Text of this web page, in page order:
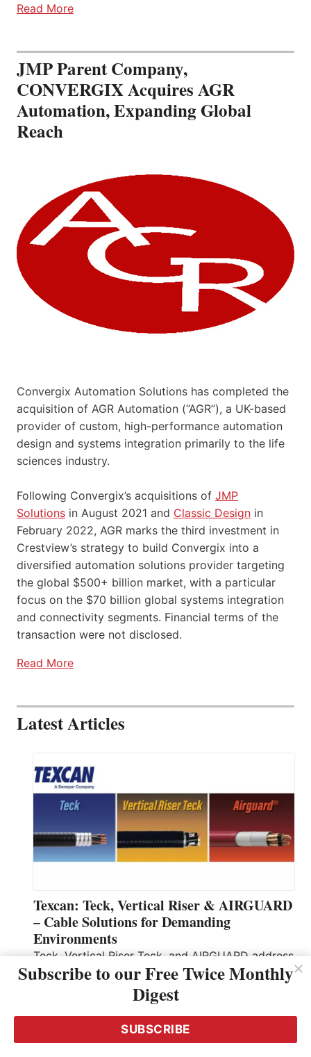
Read More
JMP Parent Company,
CONVERGIX Acquires AGR
Automation, Expanding Global
Reach
Convergix Automation Solutions has completed the
acquisition of AGR Automation (“AGR”), a UK-based
provider of custom, high-performance automation
design and systems integration primarily to the life
sciences industry.
Following Convergix’s acquisitions of JMP
Solutions in August 2021 and Classic Design in
February 2022, AGR marks the third investment in
Crestview’s strategy to build Convergix into a
diversified automation solutions provider targeting
the global $500+ billion market, with a particular
focus on the $70 billion global systems integration
and connectivity segments. Financial terms of the
transaction were not disclosed.
Read More
Latest Articles
Texcan: Teck, Vertical Riser & AIRGUARD
– Cable Solutions for Demanding
Environments
Teck, Vertical Riser Teck, and AIRGUARD address
distinct installation needs for industrial and
vertical‑riser installations. Each product targets
specific installation needs: Teck for general
industrial feeders, Vertical Riser Teck for
continuous vertical runs, and AIRGUARD to
Subscribe to our Free Twice Monthly
Digest
SUBSCRIBE